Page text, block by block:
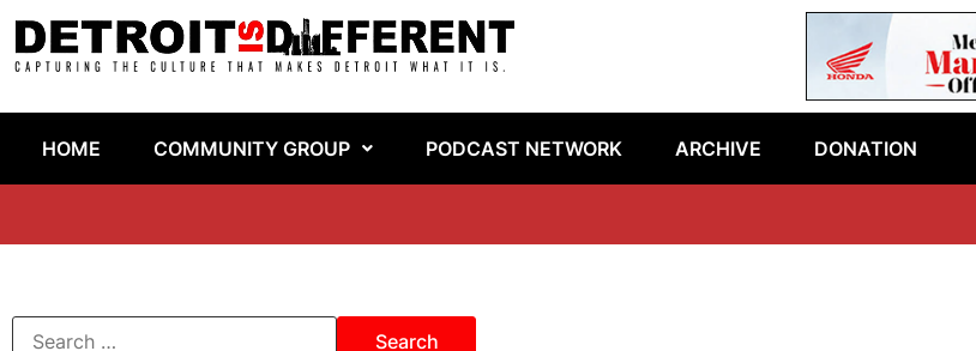
HOME COMMUNITY GROUP PODCAST NETWORK ARCHIVE DONATION